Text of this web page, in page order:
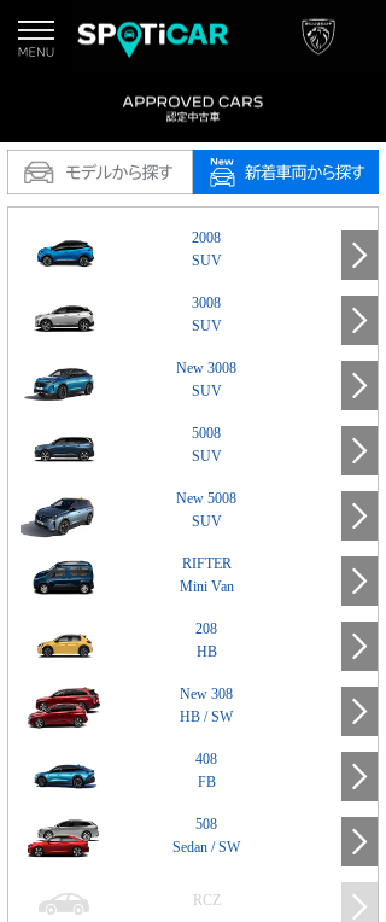
2008
SUV
3008
SUV
New 3008
SUV
5008
SUV
New 5008
SUV
RIFTER
Mini Van
208
HB
New 308
HB / SW
408
FB
508
Sedan / SW
RCZ